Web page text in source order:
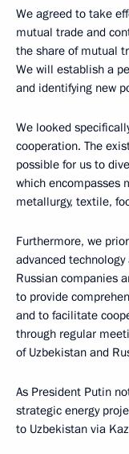
We agreed to take
mutual trade and
the share of mutual
We will establish a
and identifying new
We looked
cooperation. The
possible for us to
which encompasses
metallurgy, textile,
Furthermore, we
advanced
Russian companies
to provide
and to facilitate
through regular
of Uzbekistan and
As President Putin
strategic energy
to Uzbekistan via